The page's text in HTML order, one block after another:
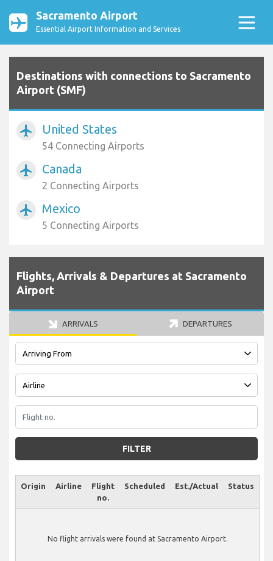
Sacramento Airport
Essential Airport Information and Services
Destinations with connections to Sacramento
Airport (SMF)
airplanemode_active United States
54 Connecting Airports
airplanemode_active Canada
2 Connecting Airports
airplanemode_active Mexico
5 Connecting Airports
Flights, Arrivals & Departures at Sacramento
Airport
ARRIVALS DEPARTURES
FILTER
Origin Airline
Flight
no.
Scheduled Est./Actual Status
No flight arrivals were found at Sacramento Airport.